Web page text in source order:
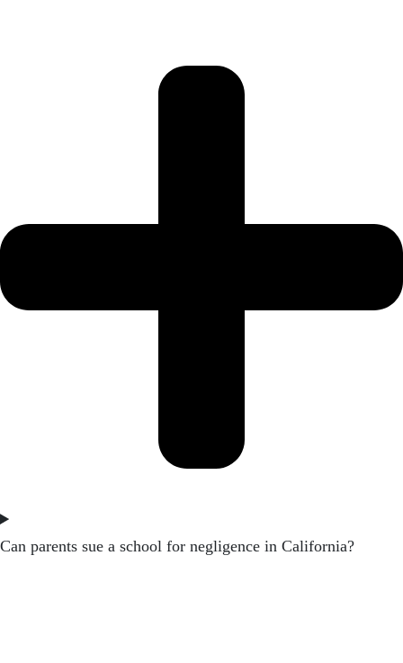
Can parents sue a school for negligence in California?